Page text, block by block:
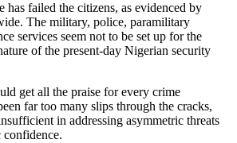
has failed the citizens, as evidenced by
The military, police, paramilitary
services seem not to be set up for the
of the present-day Nigerian security
get all the praise for every crime
far too many slips through the cracks,
in addressing asymmetric threats